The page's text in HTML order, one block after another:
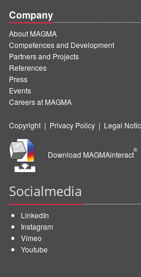
Company
About MAGMA
Competences and Development
Partners and Projects
References
Press
Events
Careers at MAGMA
Copyright | Privacy Policy | Legal
Download MAGMAinteract
®
Socialmedia
LinkedIn
Instagram
Vimeo
Youtube